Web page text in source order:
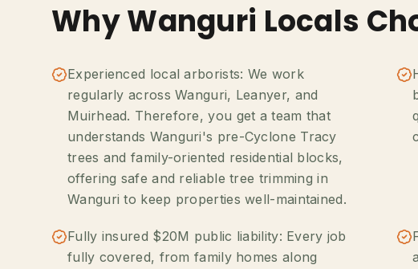
Why Wanguri Locals
Experienced local arborists: We work
regularly across Wanguri, Leanyer, and
Muirhead. Therefore, you get a team that
understands Wanguri's pre-Cyclone Tracy
trees and family-oriented residential blocks,
offering safe and reliable tree trimming in
Wanguri to keep properties well-maintained.
Fully insured $20M public liability: Every job
fully covered, from family homes along